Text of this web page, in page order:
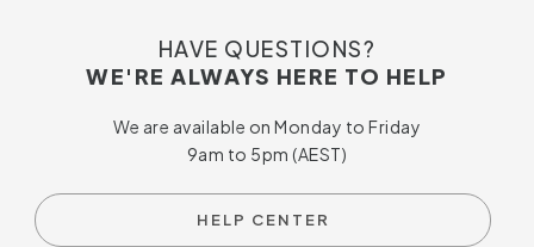
HAVE QUESTIONS?
WE'RE ALWAYS HERE TO HELP
We are available on Monday to Friday
9am to 5pm (AEST)
HELP CENTER